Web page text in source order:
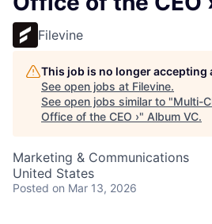
Filevine
This job is no longer accepting
See open jobs at Filevine.
See open jobs similar to "Multi-
Office of the CEO ›" Album VC.
Marketing & Communications
United States
Posted on Mar 13, 2026